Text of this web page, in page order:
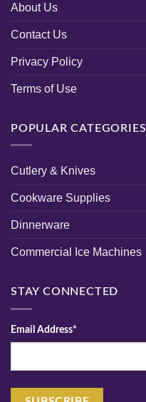
About Us
Contact Us
Privacy Policy
Terms of Use
POPULAR CATEGORIES
Cutlery & Knives
Cookware Supplies
Dinnerware
Commercial Ice Machines
STAY CONNECTED
Email Address*